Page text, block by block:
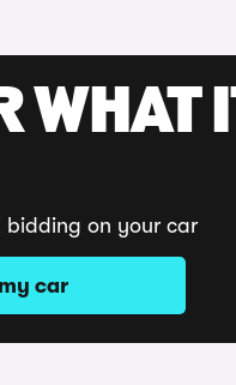
WHAT
bidding on your car
car